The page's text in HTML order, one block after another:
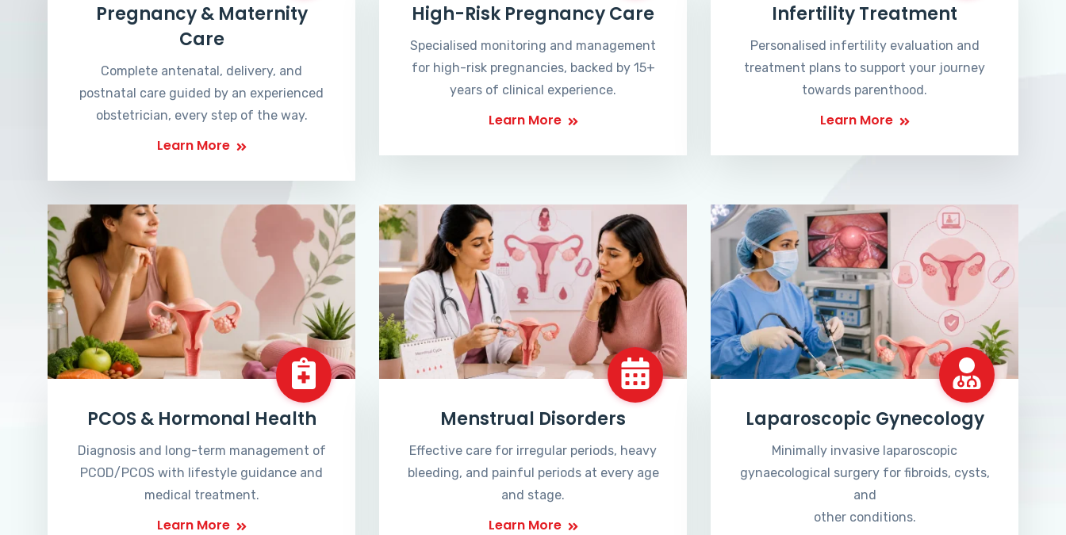
Pregnancy & Maternity
Care
Complete antenatal, delivery, and
postnatal care guided by an experienced
obstetrician, every step of the way.
Learn More
High-Risk Pregnancy Care
Specialised monitoring and management
for high-risk pregnancies, backed by 15+
years of clinical experience.
Learn More
Infertility Treatment
Personalised infertility evaluation and
treatment plans to support your journey
towards parenthood.
Learn More
PCOS & Hormonal Health
Diagnosis and long-term management of
PCOD/PCOS with lifestyle guidance and
medical treatment.
Learn More
Menstrual Disorders
Effective care for irregular periods, heavy
bleeding, and painful periods at every age
and stage.
Learn More
Laparoscopic Gynecology
Minimally invasive laparoscopic
gynaecological surgery for fibroids, cysts,
and
other conditions.